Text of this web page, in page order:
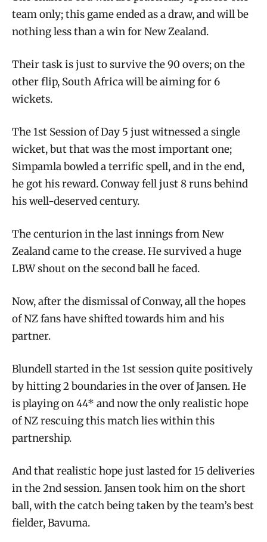
team only; this game ended as a draw, and will be
nothing less than a win for New Zealand.
Their task is just to survive the 90 overs; on the
other flip, South Africa will be aiming for 6
wickets.
The 1st Session of Day 5 just witnessed a single
wicket, but that was the most important one;
Simpamla bowled a terrific spell, and in the end,
he got his reward. Conway fell just 8 runs behind
his well-deserved century.
The centurion in the last innings from New
Zealand came to the crease. He survived a huge
LBW shout on the second ball he faced.
Now, after the dismissal of Conway, all the hopes
of NZ fans have shifted towards him and his
partner.
Blundell started in the 1st session quite positively
by hitting 2 boundaries in the over of Jansen. He
is playing on 44* and now the only realistic hope
of NZ rescuing this match lies within this
partnership.
And that realistic hope just lasted for 15 deliveries
in the 2nd session. Jansen took him on the short
ball, with the catch being taken by the team’s best
fielder, Bavuma.